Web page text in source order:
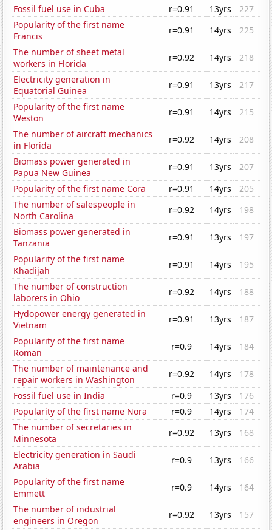
Fossil fuel use in Cuba
r=0.91 13yrs
227
Popularity of the first name
Francis
r=0.91 14yrs
225
The number of sheet metal
workers in Florida
r=0.92 14yrs
218
Electricity generation in
Equatorial Guinea
r=0.91 13yrs
217
Popularity of the first name
Weston
r=0.91 14yrs
215
The number of aircraft mechanics
in Florida
r=0.92 14yrs
208
Biomass power generated in
Papua New Guinea
r=0.91 13yrs
207
Popularity of the first name Cora
r=0.91 14yrs
205
The number of salespeople in
North Carolina
r=0.92 14yrs
198
Biomass power generated in
Tanzania
r=0.91 13yrs
197
Popularity of the first name
Khadijah
r=0.91 14yrs
195
The number of construction
laborers in Ohio
r=0.92 14yrs
188
Hydopower energy generated in
Vietnam
r=0.91 13yrs
187
Popularity of the first name
Roman
r=0.9 14yrs
184
The number of maintenance and
repair workers in Washington
r=0.92 14yrs
178
Fossil fuel use in India
r=0.9 13yrs
176
Popularity of the first name Nora
r=0.9 14yrs
174
The number of secretaries in
Minnesota
r=0.92 13yrs
168
Electricity generation in Saudi
Arabia
r=0.9 13yrs
166
Popularity of the first name
Emmett
r=0.9 14yrs
164
The number of industrial
engineers in Oregon
r=0.92 13yrs 157